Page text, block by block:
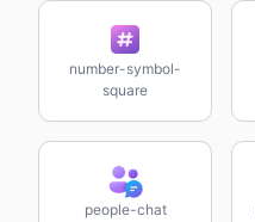
number-symbol-
square
people-chat